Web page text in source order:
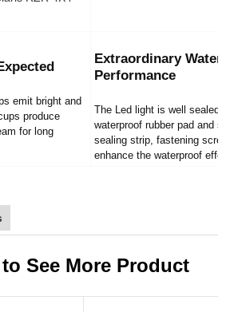
emit bright and
produce
for long
Extraordinary
Performance
The Led light is well sealed by
waterproof rubber pad and
sealing strip, fastening screws
enhance the waterproof effect.
See More Product